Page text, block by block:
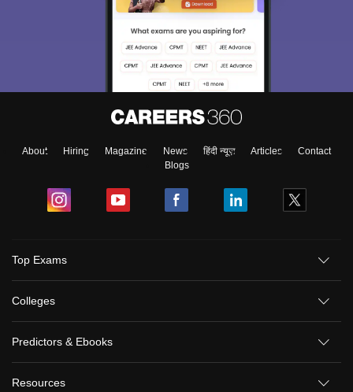
About Hiring Magazine News हिंदी न्यूज़ Articles
Contact
Blogs
Top Exams
Colleges
Predictors & Ebooks
Resources